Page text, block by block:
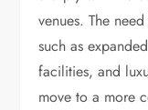
venues. The
such as
facilities, and
move to a more